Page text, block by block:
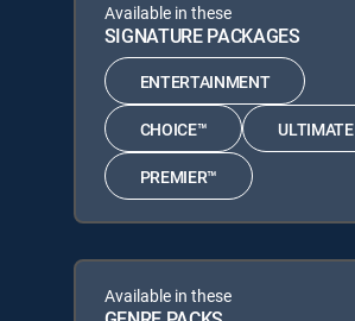
Available in these
SIGNATURE PACKAGES
ENTERTAINMENT
CHOICE™ ULTIMATE
PREMIER™
Available in these